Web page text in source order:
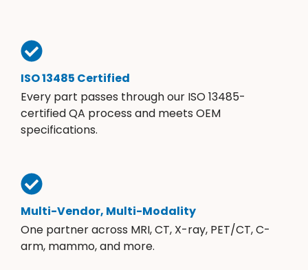
ISO 13485 Certified
Every part passes through our ISO 13485-
certified QA process and meets OEM
specifications.
Multi-Vendor, Multi-Modality
One partner across MRI, CT, X-ray, PET/CT, C-
arm, mammo, and more.